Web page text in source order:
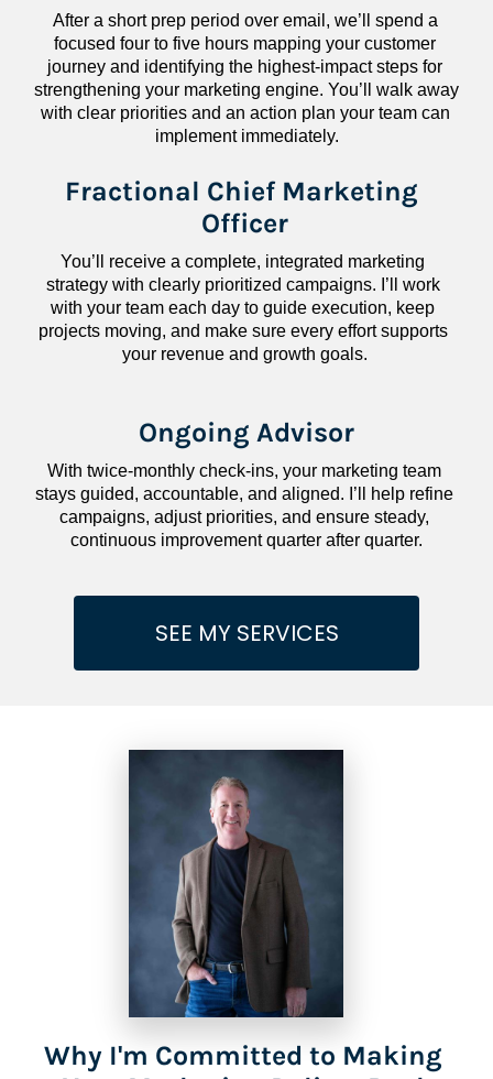
After a short prep period over email, we’ll spend a
focused four to five hours mapping your customer
journey and identifying the highest-impact steps for
strengthening your marketing engine. You’ll walk away
with clear priorities and an action plan your team can
implement immediately.
Fractional Chief Marketing
Officer
You’ll receive a complete, integrated marketing
strategy with clearly prioritized campaigns. I’ll work
with your team each day to guide execution, keep
projects moving, and make sure every effort supports
your revenue and growth goals.
Ongoing Advisor
With twice-monthly check-ins, your marketing team
stays guided, accountable, and aligned. I’ll help refine
campaigns, adjust priorities, and ensure steady,
continuous improvement quarter after quarter.
SEE MY SERVICES
Why I'm Committed to Making